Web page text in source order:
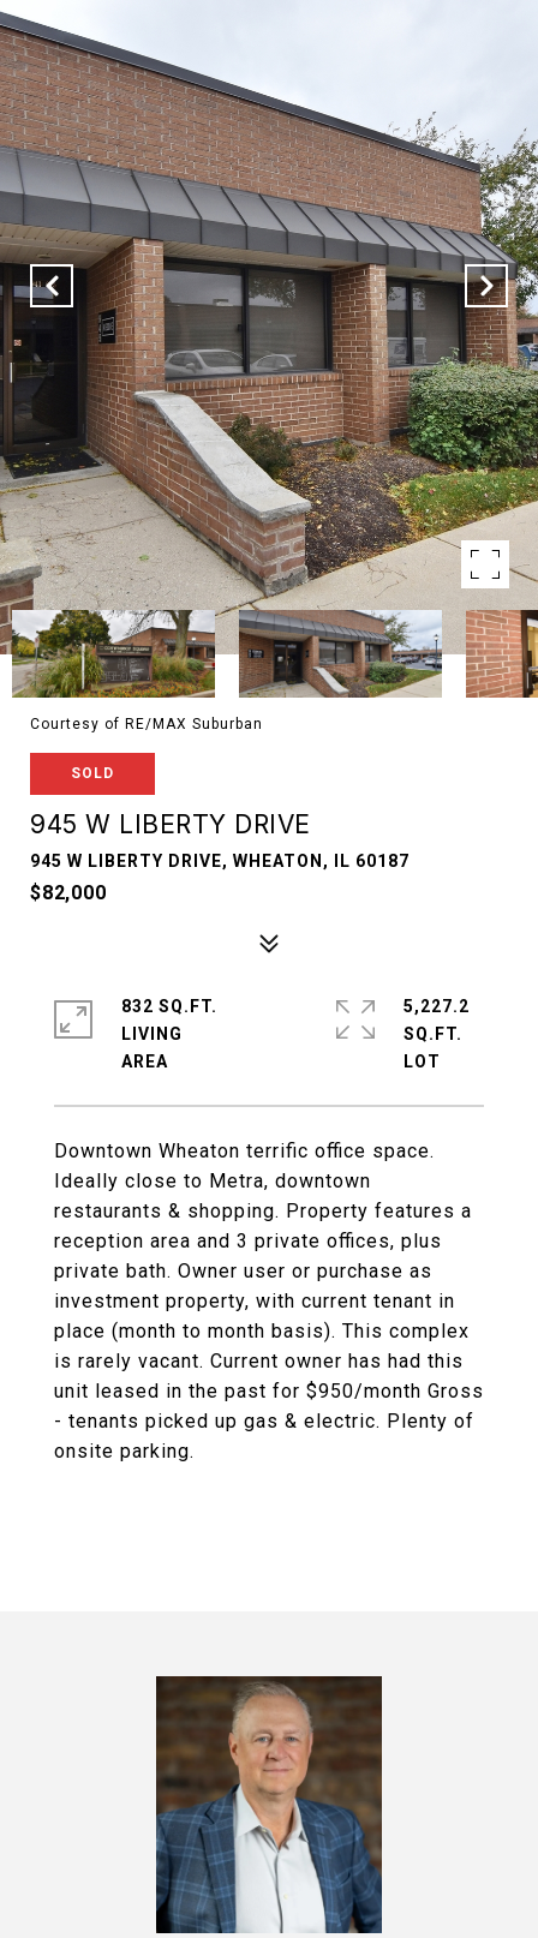
Courtesy of RE/MAX Suburban
SOLD
945 W LIBERTY DRIVE
945 W LIBERTY DRIVE, WHEATON, IL 60187
$82,000
Downtown Wheaton terrific office space.
Ideally close to Metra, downtown
restaurants & shopping. Property features a
reception area and 3 private offices, plus
private bath. Owner user or purchase as
investment property, with current tenant in
place (month to month basis). This complex
is rarely vacant. Current owner has had this
unit leased in the past for $950/month Gross
- tenants picked up gas & electric. Plenty of
onsite parking.
832 SQ.FT.
LIVING
5,227.2
SQ.FT.